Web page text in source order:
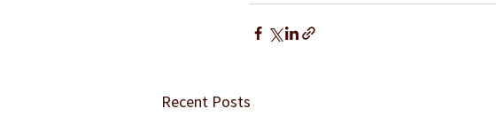
Recent Posts